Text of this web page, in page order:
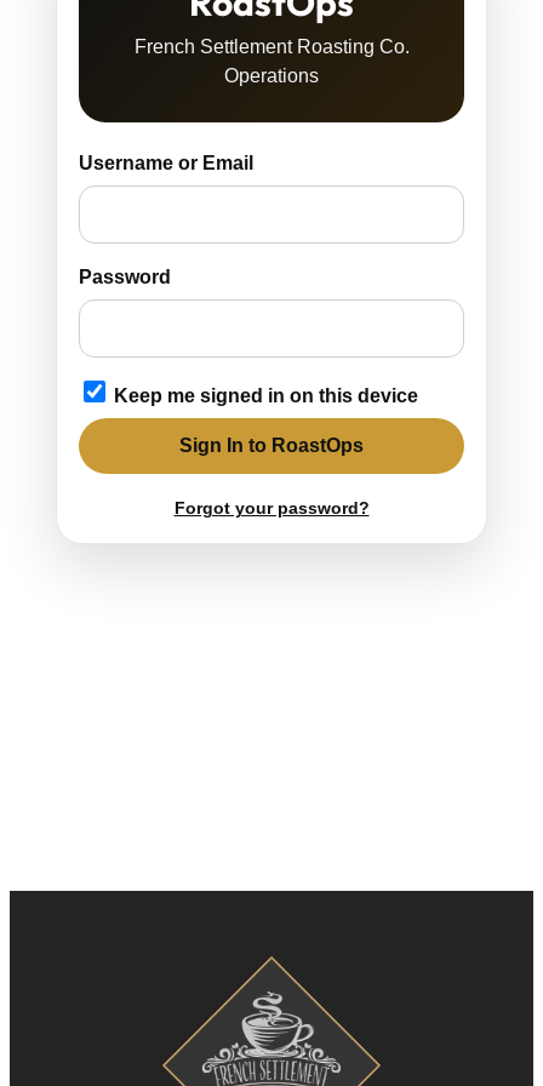
French Settlement Roasting Co.
Operations
Username or Email
Password
Keep me signed in on this device
Sign In to RoastOps
Forgot your password?